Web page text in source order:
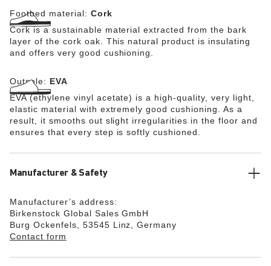
Footbed material: Cork
Cork is a sustainable material extracted from the bark
layer of the cork oak. This natural product is insulating
and offers very good cushioning.
Outsole: EVA
EVA (ethylene vinyl acetate) is a high-quality, very light,
elastic material with extremely good cushioning. As a
result, it smooths out slight irregularities in the floor and
ensures that every step is softly cushioned.
Manufacturer & Safety
Manufacturer’s address:
Birkenstock Global Sales GmbH
Burg Ockenfels, 53545 Linz, Germany
Contact form